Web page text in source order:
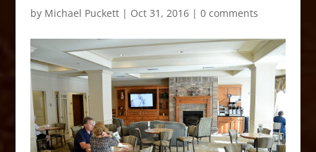
by Michael Puckett| Oct 31, 2016| 0 comments